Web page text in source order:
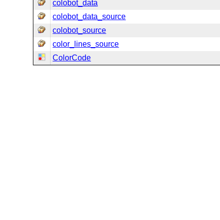
colobot_data
colobot_data_source
colobot_source
color_lines_source
ColorCode